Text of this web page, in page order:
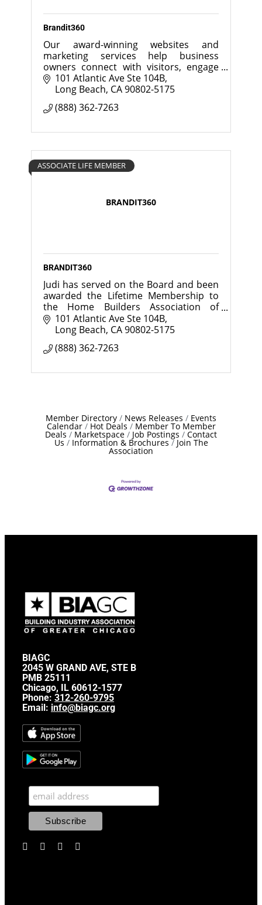
Brandit360
Our award-winning websites and
marketing services help business
owners connect with visitors, engage
customers and increase sales.
101 Atlantic Ave Ste 104B
Long Beach CA90802-5175
(888) 362-7263
BRANDIT360
ASSOCIATE LIFE MEMBER
BRANDIT360
Judi has served on the Board and been
awarded the Lifetime Membership to
the Home Builders Association of
Greater Chicago.
101 Atlantic Ave Ste 104B
Long Beach CA90802-5175
(888) 362-7263
Member Directory News Releases Events
Calendar Hot Deals Member To Member
Deals Marketspace Job Postings Contact
Us Information & Brochures Join The
Association
BIAGC
2045 W GRAND AVE, STE B
PMB 25111
Chicago, IL 60612-1577
Phone: 312-260-9795
Email: info@biagc.org